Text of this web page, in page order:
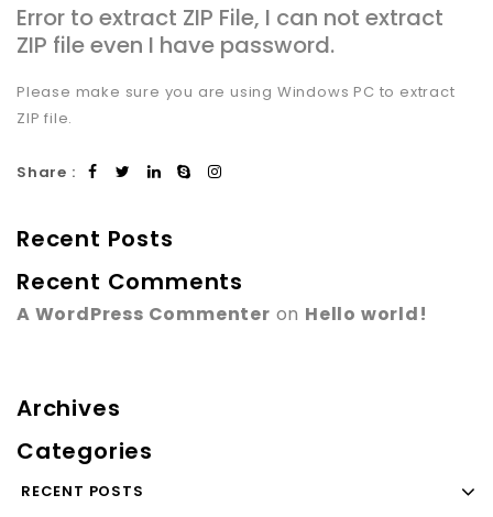
Error to extract ZIP File, I can not extract
ZIP file even I have password.
Please make sure you are using Windows PC to extract
ZIP file.
Share :
Recent Posts
Recent Comments
A WordPress Commenter on Hello world!
Archives
Categories
RECENT POSTS